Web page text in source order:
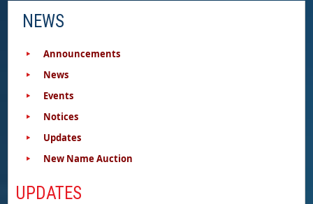
NEWS
Announcements
News
Events
Notices
Updates
New Name Auction
UPDATES